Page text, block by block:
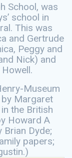
School, was
school in
This was
and Gertrude
Peggy and
Nick) and
Museum
by Margaret
the British
Howard A
Brian Dyde;
papers;